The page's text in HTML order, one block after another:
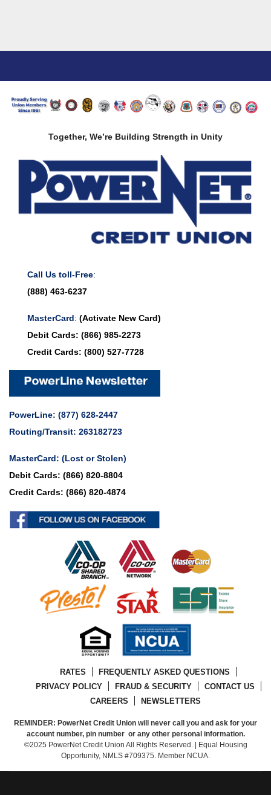
Together, We’re Building Strength in Unity
Call Us toll-Free:
(888) 463-6237
MasterCard: (Activate New Card)
Debit Cards: (866) 985-2273
Credit Cards: (800) 527-7728
PowerLine: (877) 628-2447
Routing/Transit: 263182723
MasterCard: (Lost or Stolen)
Debit Cards: (866) 820-8804
Credit Cards: (866) 820-4874
RATES
FREQUENTLY ASKED QUESTIONS
PRIVACY POLICY
FRAUD & SECURITY
CONTACT US
CAREERS
NEWSLETTERS
REMINDER: PowerNet Credit Union will never call you and ask for your
account number, pin number or any other personal information.
©2025 PowerNet Credit Union All Rights Reserved. | Equal Housing
Opportunity, NMLS #709375. Member NCUA.